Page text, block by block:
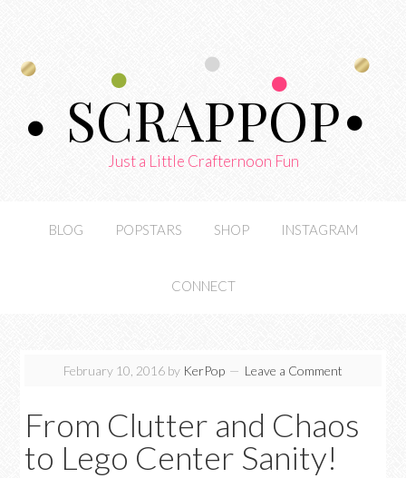
SCRAPPOP
Just a Little Crafternoon Fun
BLOG POPSTARS SHOP INSTAGRAM
CONNECT
February 10, 2016 by KerPop Leave a Comment
From Clutter and Chaos
to Lego Center Sanity!